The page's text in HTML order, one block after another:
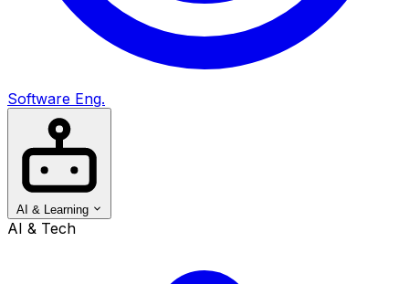
Software Eng.
AI & Learning
AI & Tech